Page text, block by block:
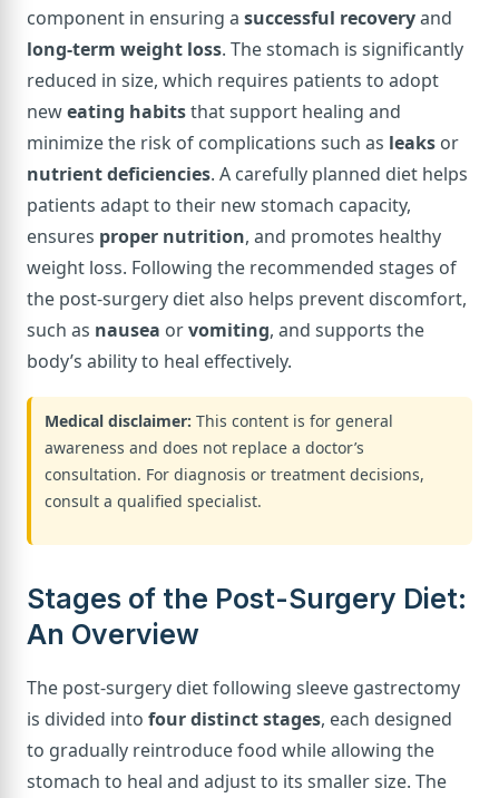
component in ensuring a successful recoveryand
long-term weight loss. The stomach is significantly
reduced in size, which requires patients to adopt
neweating habitsthat support healing and
minimize the risk of complications such as leaks or
nutrient deficiencies. A carefully planned diet helps
patients adapt to their new stomach capacity,
ensures proper nutrition, and promotes healthy
weight loss. Following the recommended stages of
the post-surgery diet also helps prevent discomfort,
such as nausea orvomiting, and supports the
body’s ability to heal effectively.
Medical disclaimer: This content is for general
awareness and does not replace a doctor’s
consultation. For diagnosis or treatment decisions,
consult a qualified specialist.
Stages of the Post-Surgery Diet:
An Overview
The post-surgery diet following sleeve gastrectomy
is divided into four distinct stages, each designed
to gradually reintroduce food while allowing the
stomach to heal and adjust to its smaller size. The